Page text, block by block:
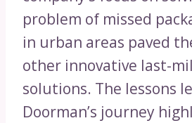
problem of missed
in urban areas paved
other innovative last-
solutions. The lessons
Doorman’s journey